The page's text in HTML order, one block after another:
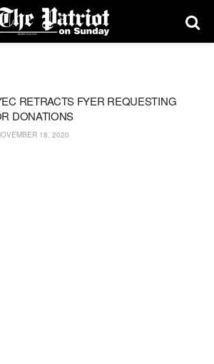
RETRACTS FYER REQUESTING
DONATIONS
18, 2020